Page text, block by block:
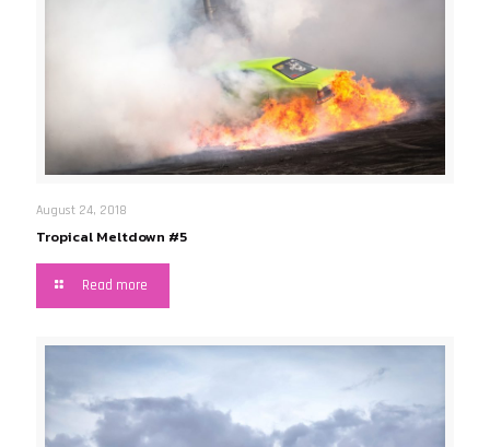
August 24, 2018
Tropical Meltdown #5
Read more